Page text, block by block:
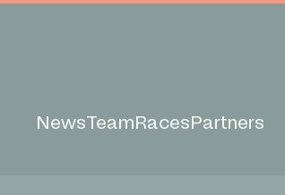
NewsTeam Races Partners